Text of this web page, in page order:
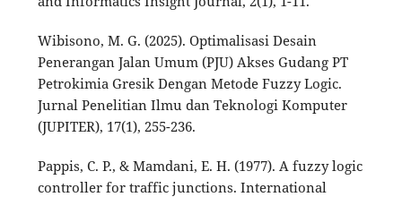
Wibisono, M. G. (2025). Optimalisasi Desain
Penerangan Jalan Umum (PJU) Akses Gudang PT
Petrokimia Gresik Dengan Metode Fuzzy Logic.
Jurnal Penelitian Ilmu dan Teknologi Komputer
(JUPITER), 17(1), 255-236.
Pappis, C. P., & Mamdani, E. H. (1977). A fuzzy logic
controller for traffic junctions. International